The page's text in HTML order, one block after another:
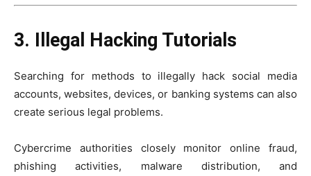
3. Illegal Hacking Tutorials
Searching for methods to illegally hack social media
accounts, websites, devices, or banking systems can also
create serious legal problems.
Cybercrime authorities closely monitor online fraud,
phishing activities, malware distribution, and